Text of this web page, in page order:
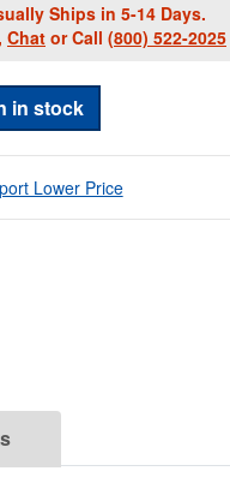
Ships in 5-14 Days.
Chat or Call (800) 522-2025
in stock
Lower Price